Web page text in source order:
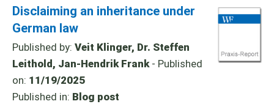
Disclaiming an inheritance under
German law
Published by: Veit Klinger, Dr. Steffen
Leithold, Jan-Hendrik Frank- Published
on: 11/19/2025
Published in: Blog post